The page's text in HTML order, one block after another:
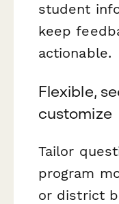
student
keep
actionable.
Flexible,
customize
Tailor
program
or district